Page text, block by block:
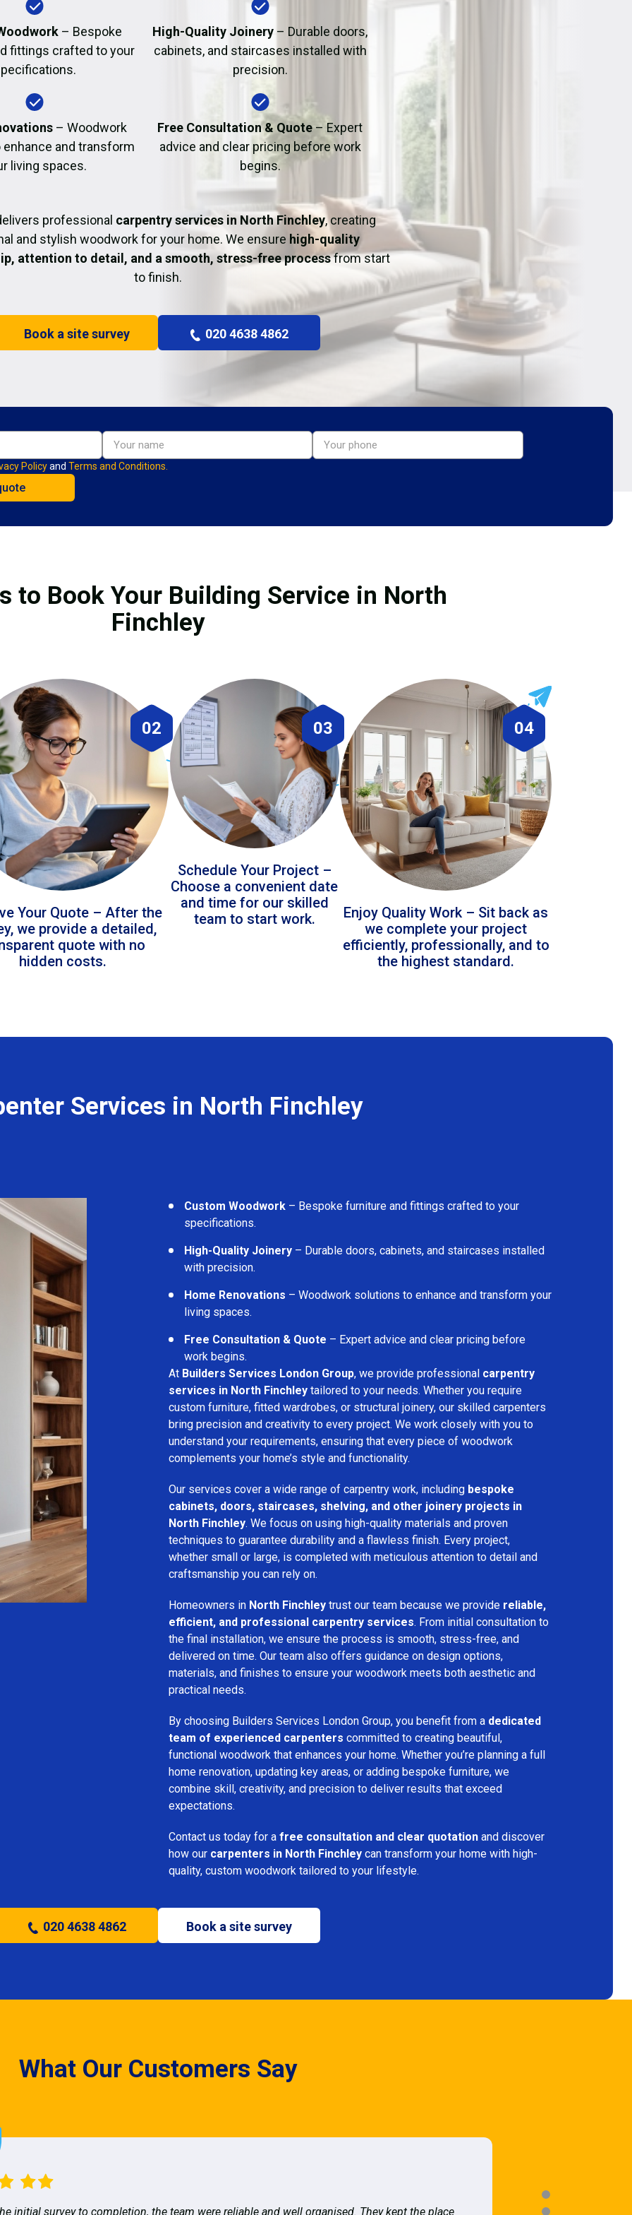
Fire Damage Restoration
– Bespoke
fittings crafted to your
High-Quality Joinery – Durable doors,
cabinets, and staircases installed with
precision.
– Woodwork
and transform
living spaces.
Free Consultation & Quote– Expert
advice and clear pricing before work
begins.
professional carpentry services in North Finchley, creating
and stylish woodwork for your home. We ensure high-quality
attention to detail, and a smooth, stress-free processfrom start
to finish.
Book a site survey 020 4638 4862
Policyand Terms and Conditions.
to Book Your Building Service in North
Finchley
02
Your Quote – After the
we provide a detailed,
quote with no
hidden costs.
03
Schedule Your Project –
Choose a convenient date
and time for our skilled
team to start work.
04
Enjoy Quality Work – Sit back as
we complete your project
efficiently, professionally, and to
the highest standard.
Services in North Finchley
Custom Woodwork – Bespoke furniture and fittings crafted to your
specifications.
High-Quality Joinery – Durable doors, cabinets, and staircases installed
with precision.
Home Renovations – Woodwork solutions to enhance and transform your
living spaces.
Free Consultation & Quote – Expert advice and clear pricing before
work begins.
At Builders Services London Group, we provide professional carpentry
services in North Finchley tailored to your needs. Whether you require
custom furniture, fitted wardrobes, or structural joinery, our skilled carpenters
bring precision and creativity to every project. We work closely with you to
understand your requirements, ensuring that every piece of woodwork
complements your home’s style and functionality.
Our services cover a wide range of carpentry work, including bespoke
cabinets, doors, staircases, shelving, and other joinery projects in
North Finchley. We focus on using high-quality materials and proven
techniques to guarantee durability and a flawless finish. Every project,
whether small or large, is completed with meticulous attention to detail and
craftsmanship you can rely on.
Homeowners in North Finchley trust our team because we provide reliable,
efficient, and professional carpentry services. From initial consultation to
the final installation, we ensure the process is smooth, stress-free, and
delivered on time. Our team also offers guidance on design options,
materials, and finishes to ensure your woodwork meets both aesthetic and
practical needs.
By choosing Builders Services London Group, you benefit from a dedicated
team of experienced carpenters committed to creating beautiful,
functional woodwork that enhances your home. Whether you’re planning a full
home renovation, updating key areas, or adding bespoke furniture, we
combine skill, creativity, and precision to deliver results that exceed
expectations.
Contact us today for a free consultation and clear quotation and discover
how our carpenters in North Finchley can transform your home with high-
quality, custom woodwork tailored to your lifestyle.
020 4638 4862 Book a site survey
What Our Customers Say
initial survey to completion, the team were reliable and well organised. They kept the place